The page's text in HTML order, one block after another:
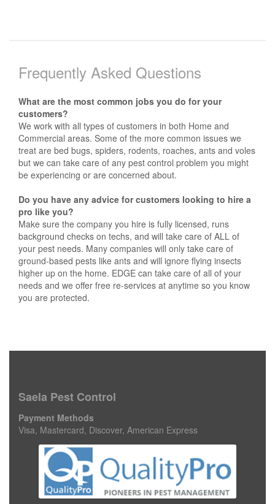
Frequently Asked Questions
What are the most common jobs you do for your
customers?
We work with all types of customers in both Home and
Commercial areas. Some of the more common issues we
treat are bed bugs, spiders, rodents, roaches, ants and voles
but we can take care of any pest control problem you might
be experiencing or are concerned about.
Do you have any advice for customers looking to hire a
pro like you?
Make sure the company you hire is fully licensed, runs
background checks on techs, and will take care of ALL of
your pest needs. Many companies will only take care of
ground-based pests like ants and will ignore flying insects
higher up on the home. EDGE can take care of all of your
needs and we offer free re-services at anytime so you know
you are protected.
Saela Pest Control
Payment Methods
Visa, Mastercard, Discover, American Express